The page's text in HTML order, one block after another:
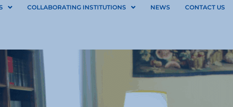
COLLABORATING INSTITUTIONS NEWS CONTACT US